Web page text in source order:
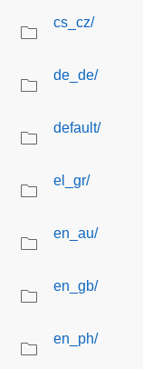
cs_cz/
de_de/
default/
el_gr/
en_au/
en_gb/
en_ph/